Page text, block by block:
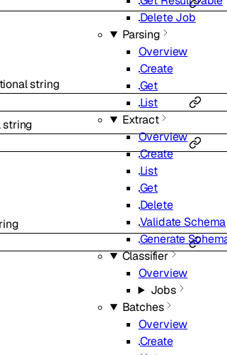
Delete Job
Parsing
Overview
Create
Get
List
Extract
Overview
Create
List
Get
Delete
Validate Schema
Generate
Classifier
Overview
Jobs
Batches
Overview
Create
string
string